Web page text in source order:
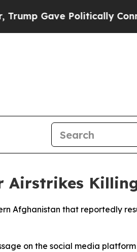
Gave Politically
Airstrikes
Afghanistan that reportedly
on the social media